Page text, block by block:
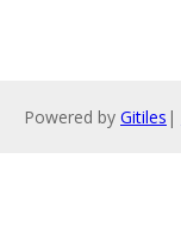
Powered by Gitiles |